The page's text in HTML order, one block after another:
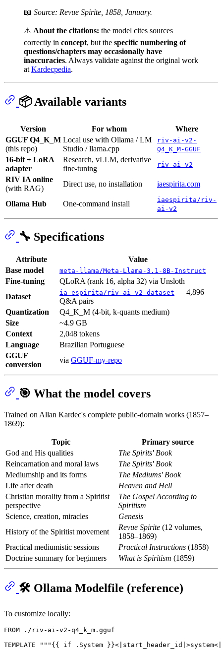
📖 Source: Revue Spirite, 1858, January.
⚠️ About the citations: the model cites sources
correctly in concept, but the specific numbering of
questions/chapters may occasionally have
inaccuracies. Always validate against the original work
at Kardecpedia.
📦 Available variants
Version For whom
Where
GGUF Q4_K_M
(this repo)
Local use with Ollama / LM
Studio / llama.cpp
riv-ai-v2-
Q4_K_M-GGUF
16-bit + LoRA
adapter
Research, vLLM, derivative
fine-tuning
riv-ai-v2
RIV IA online
(with RAG)
Direct use, no installation iaespirita.com
Ollama Hub One-command install
iaespirita/riv-
ai-v2
🔧 Specifications
Attribute
Value
Base model
meta-llama/Meta-Llama-3.1-8B-Instruct
Fine-tuning
QLoRA (rank 16, alpha 32) via Unsloth
Dataset
ia-espirita/riv-ai-v2-dataset — 4,896
Q&A pairs
Quantization
Q4_K_M (4-bit, k-quants medium)
Size
~4.9 GB
Context
2,048 tokens
Language
Brazilian Portuguese
GGUF
conversion
via GGUF-my-repo
🎯 What the model covers
Trained on Allan Kardec's complete public-domain works (1857–
1869):
Topic
Primary source
God and His qualities
The Spirits' Book
Reincarnation and moral laws
The Spirits' Book
Mediumship and its forms
The Mediums' Book
Life after death
Heaven and Hell
Christian morality from a Spiritist
perspective
The Gospel According to
Spiritism
Science, creation, miracles
Genesis
History of the Spiritist movement
Revue Spirite (12 volumes,
1858–1869)
Practical mediumistic sessions
Practical Instructions (1858)
Doctrine summary for beginners
What is Spiritism (1859)
🛠️ Ollama Modelfile (reference)
To customize locally:
FROM ./riv-ai-v2-q4_k_m.gguf
TEMPLATE
"" "{{ if .System